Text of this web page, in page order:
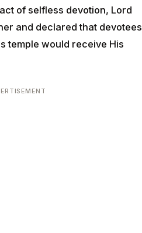
of selfless devotion, Lord
and declared that devotees
temple would receive His